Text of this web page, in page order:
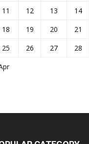
11
12 13 14
18
19 20 21
25
26 27 28